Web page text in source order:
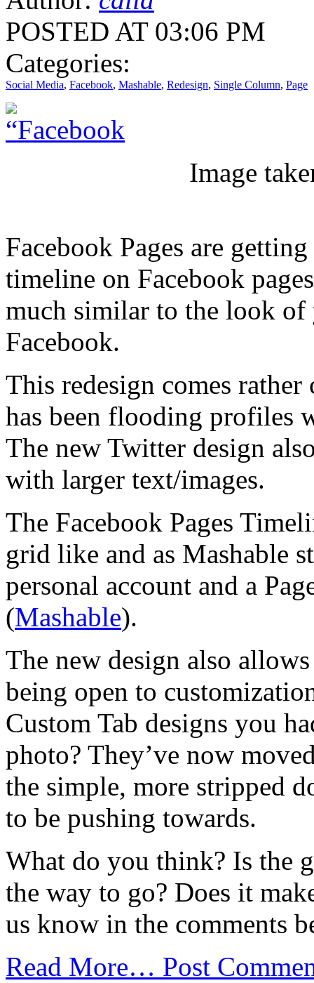
POSTED AT 03:06 PM
Categories:
Social Media, Facebook, Mashable, Redesign, Single Column, Page
Image
Facebook Pages are
timeline on Facebook
much similar to the look of
Facebook.
This redesign comes
has been flooding profiles
The new Twitter design
with larger text/images.
The Facebook Pages
grid like and as Mashable
personal account and a
(Mashable).
The new design also
being open to
Custom Tab designs you
photo? They’ve now
the simple, more stripped
to be pushing towards.
What do you think? Is the
the way to go? Does it
us know in the comments
Read More… Post